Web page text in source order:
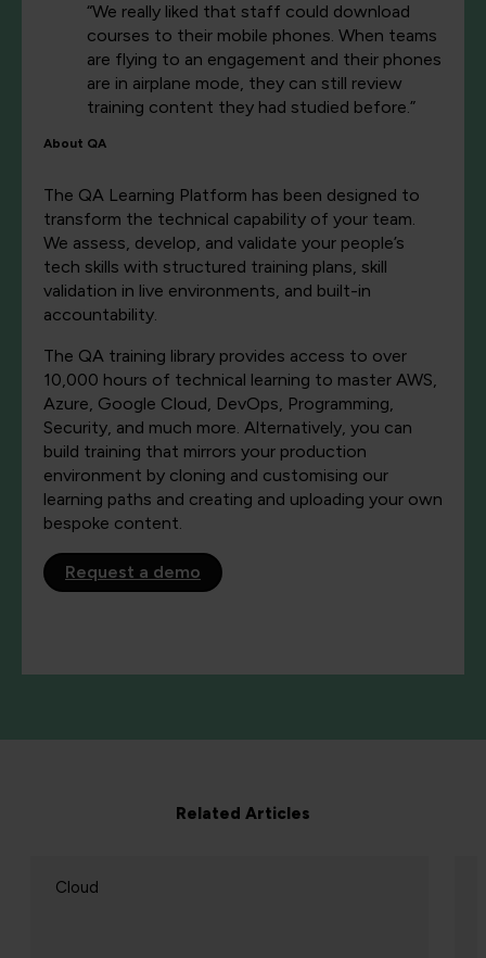
“We really liked that staff could download
courses to their mobile phones. When teams
are flying to an engagement and their phones
are in airplane mode, they can still review
training content they had studied before.”
About QA
The QA Learning Platform has been designed to
transform the technical capability of your team.
We assess, develop, and validate your people’s
tech skills with structured training plans, skill
validation in live environments, and built-in
accountability.
The QA training library provides access to over
10,000 hours of technical learning to master AWS,
Azure, Google Cloud, DevOps, Programming,
Security, and much more. Alternatively, you can
build training that mirrors your production
environment by cloning and customising our
learning paths and creating and uploading your own
bespoke content.
Request a demo
Related Articles
Cloud